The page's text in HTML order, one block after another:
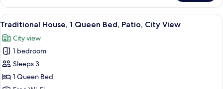
View
Studio,
Queen
Kitchen,
City
View
View
all
photos
for
Traditional
House,
A brown leather sectional sofa with
13
Traditional House, 1 Queen Bed, Patio, City View
City view
1 bedroom
Sleeps 3
1 Queen Bed